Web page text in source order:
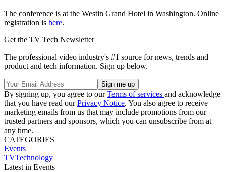
The conference is at the Westin Grand Hotel in Washington. Online
registration is here.
Get the TV Tech Newsletter
The professional video industry's #1 source for news, trends and
product and tech information. Sign up below.
By signing up, you agree to ourTerms of services and acknowledge
that you have read ourPrivacy Notice. You also agree to receive
marketing emails from us that may include promotions from our
trusted partners and sponsors, which you can unsubscribe from at
any time.
CATEGORIES
Events
TVTechnology
Latest in Events